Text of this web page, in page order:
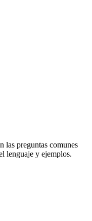
las preguntas comunes
lenguaje y ejemplos.